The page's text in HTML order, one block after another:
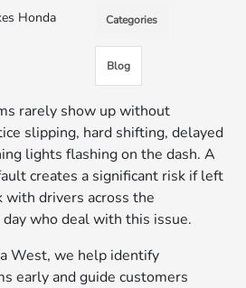
Honda
Categories
Blog
rarely show up without
slipping, hard shifting, delayed
lights flashing on the dash. A
creates a significant risk if left
drivers across the
who deal with this issue.
West, we help identify
early and guide customers